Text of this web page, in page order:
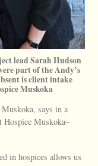
lead Sarah Hudson
part of the Andy’s
is client intake
Muskoka
says in a
Hospice Muskoka–
in hospices allows us